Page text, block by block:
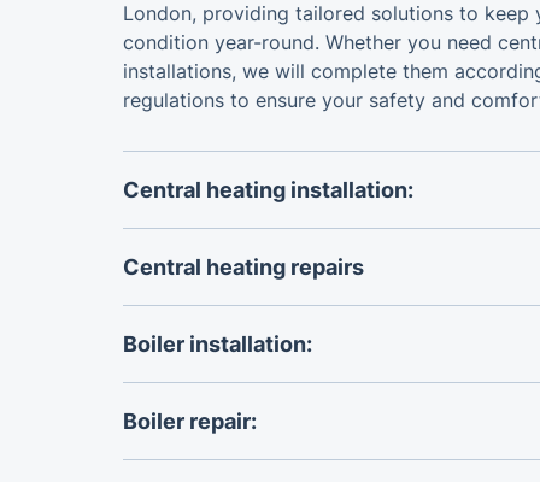
London, providing tailored solutions to keep
condition year-round. Whether you need
installations, we will complete them
regulations to ensure your safety and
Central heating installation:
The certifiedcentral heating installerswill
heating system or install a completely new
Central heating repairs
The specialists we work with can handle all
repairs to keep your home warm and energy
Boiler installation:
You can rely on certified, accredited
boiler installers
Boiler repair:
The Gas Safe engineers we work with are